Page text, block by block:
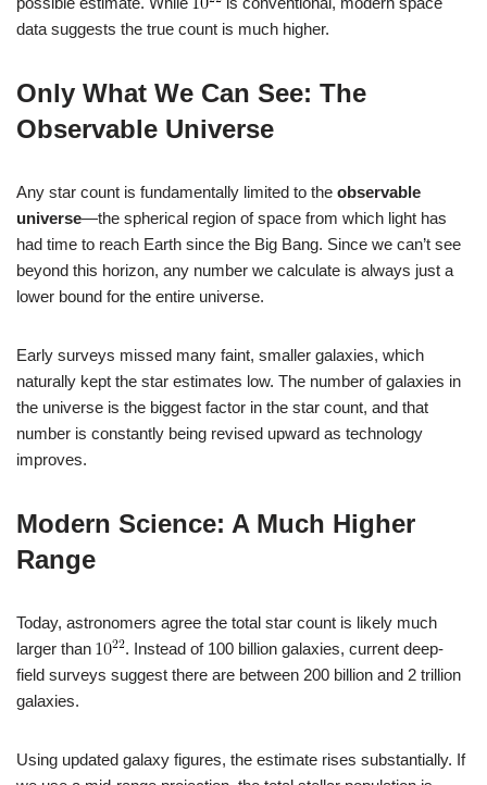
data suggests the true count is much higher.
Only What We Can See: The
Observable Universe
Any star count is fundamentally limited to the observable
universe—the spherical region of space from which light has
had time to reach Earth since the Big Bang. Since we can’t see
beyond this horizon, any number we calculate is always just a
lower bound for the entire universe.
Early surveys missed many faint, smaller galaxies, which
naturally kept the star estimates low. The number of galaxies in
the universe is the biggest factor in the star count, and that
number is constantly being revised upward as technology
improves.
Modern Science: A Much Higher
Range
Today, astronomers agree the total star count is likely much
larger than
. Instead of 100 billion galaxies, current deep-
field surveys suggest there are between 200 billion and 2 trillion
galaxies.
Using updated galaxy figures, the estimate rises substantially. If